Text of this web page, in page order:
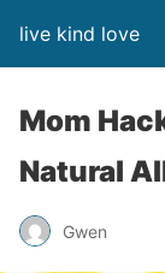
live kind love
Mom
Natural
Gwen